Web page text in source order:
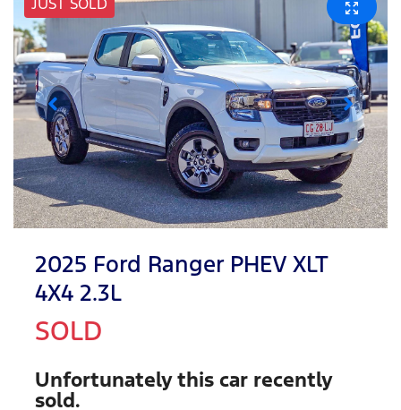
2025 Ford Ranger PHEV XLT
4X4 2.3L
SOLD
Unfortunately this car recently
sold.